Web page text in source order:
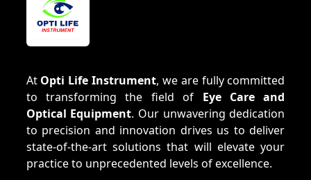
At Opti Life Instrument, we are fully committed
to transforming the field of Eye Care and
Optical Equipment. Our unwavering dedication
to precision and innovation drives us to deliver
state-of-the-art solutions that will elevate your
practice to unprecedented levels of excellence.